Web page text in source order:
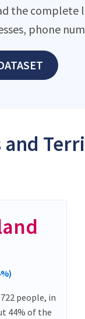
the complete
phone
and
people, in
44% of the